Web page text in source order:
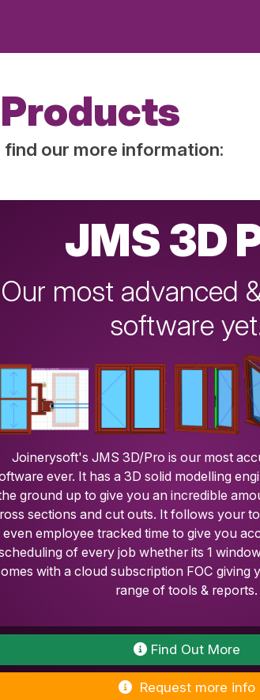
our more information:
JMS 3D
Our most advanced
software
Joinerysoft's JMS 3D/Pro is our most
ever. It has a 3D solid modelling
ground up to give you an incredible
sections and cut outs. It follows your
even employee tracked time to give you
of every job whether its 1
with a cloud subscription FOC giving
range of tools & reports.
Find Out More
Request more info